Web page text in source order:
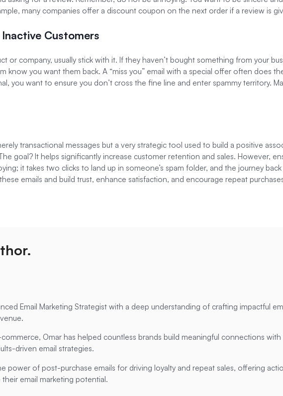
many companies offer a discount coupon on the next order if a review is
Customers
or company, usually stick with it. If they haven’t bought something from your
know you want them back. A “miss you” email with a special offer often does
you want to ensure you don’t cross the fine line and enter spammy territory.
transactional messages but a very strategic tool used to build a positive
goal? It helps significantly increase customer retention and sales. However,
it takes two clicks to land up in someone’s spam folder, and the journey
emails and build trust, enhance satisfaction, and encourage repeat
Email Marketing Strategist with a deep understanding of crafting impactful
Omar has helped countless brands build meaningful connections with
driven email strategies.
power of post-purchase emails for driving loyalty and repeat sales, offering
their email marketing potential.